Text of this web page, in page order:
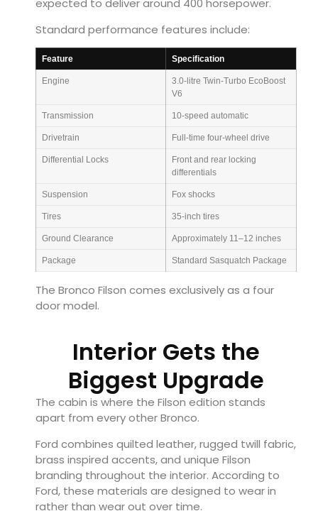
expected to deliver around 400 horsepower.
Standard performance features include:
Feature Specification
Engine
3.0-litre Twin-Turbo EcoBoost
V6
Transmission 10-speed automatic
Drivetrain Full-time four-wheel drive
Differential Locks
Front and rear locking
differentials
Suspension Fox shocks
Tires 35-inch tires
Ground Clearance Approximately 11–12 inches
Package Standard Sasquatch Package
The Bronco Filson comes exclusively as a four
door model.
Interior Gets the
Biggest Upgrade
The cabin is where the Filson edition stands
apart from every other Bronco.
Ford combines quilted leather, rugged twill fabric,
brass inspired accents, and unique Filson
branding throughout the interior. According to
Ford, these materials are designed to wear in
rather than wear out over time.